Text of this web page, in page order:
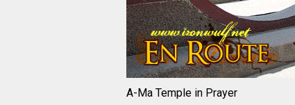
A-Ma Temple in Prayer